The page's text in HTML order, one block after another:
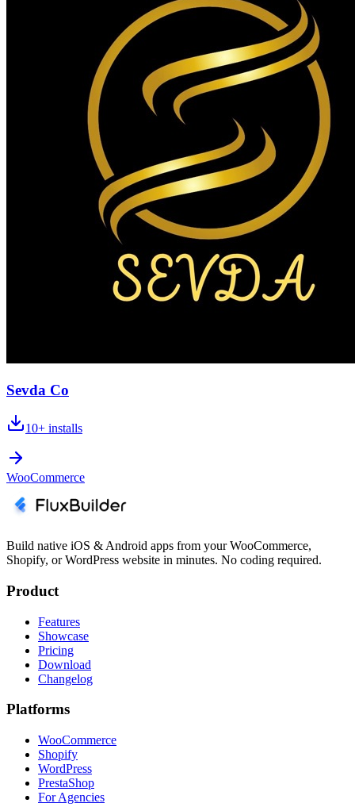
Sevda Co
10+ installs
WooCommerce
Build native iOS & Android apps from your WooCommerce,
Shopify, or WordPress website in minutes. No coding required.
Product
Features
Showcase
Pricing
Download
Changelog
Platforms
WooCommerce
Shopify
WordPress
PrestaShop
For Agencies